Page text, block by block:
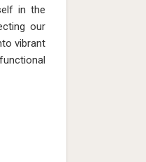
in the
our
vibrant